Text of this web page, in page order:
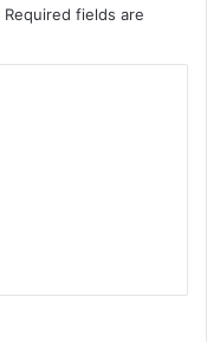
Required fields are